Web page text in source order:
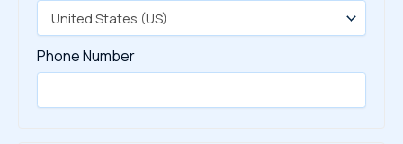
Phone Number